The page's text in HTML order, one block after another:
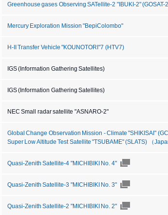
Greenhouse gases Observing SATellite-2 "IBUKI-2" (GOSAT-
Mercury Exploration Mission "BepiColombo"
H-II Transfer Vehicle "KOUNOTORI"7 (HTV7)
IGS (Information Gathering Satellites)
IGS (Information Gathering Satellites)
NEC Small radar satellite "ASNARO-2"
Global Change Observation Mission - Climate "SHIKISAI"
Super Low Altitude Test Satellite "TSUBAME" (SLATS) （
Quasi-Zenith Satellite-4 "MICHIBIKI No. 4"
Quasi-Zenith Satellite-3 "MICHIBIKI No. 3"
Quasi-Zenith Satellite-2 "MICHIBIKI No. 2"